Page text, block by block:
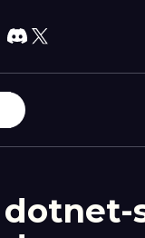
dotnet-